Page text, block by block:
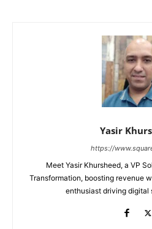
Yasir
https://
Meet Yasir Khursheed, a VP
Transformation, boosting revenue
enthusiast driving digital